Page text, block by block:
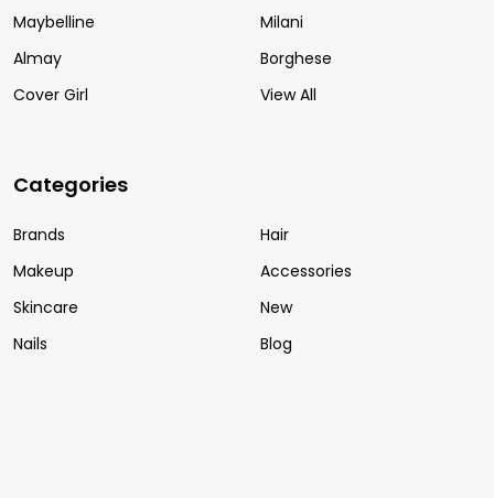
Maybelline
Almay
Cover Girl
Milani
Borghese
View All
Categories
Brands
Makeup
Skincare
Nails
Hair
Accessories
New
Blog